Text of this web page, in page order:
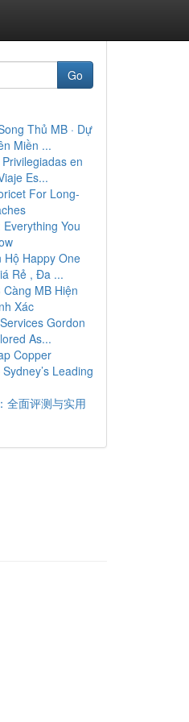
Go
Thủ MB · Dự
Miền ...
en
Es...
For Long-
Everything You
Hộ Happy One
Rẻ , Đa ...
MB Hiện
Xác
Gordon
As...
Copper
Leading
全面评测与实用